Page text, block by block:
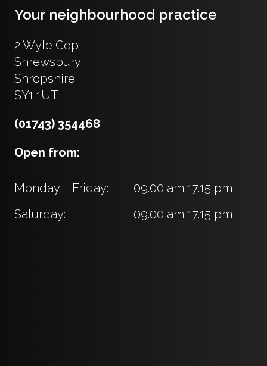
Your neighbourhood practice
2 Wyle Cop
Shrewsbury
Shropshire
SY1 1UT
(01743) 354468
Open from:
Monday – Friday:
09.00 am 17.15 pm
Saturday:
09.00 am 17.15 pm